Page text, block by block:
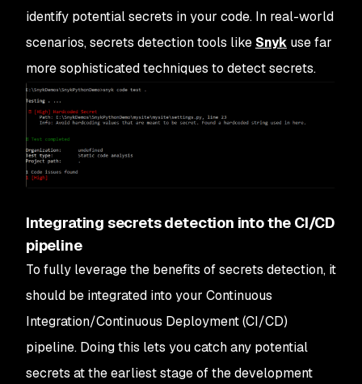
identify potential secrets in your code. In real-world
scenarios, secrets detection tools like Snyk use far
more sophisticated techniques to detect secrets.
Integrating secrets detection into the CI/CD
pipeline
To fully leverage the benefits of secrets detection, it
should be integrated into your Continuous
Integration/Continuous Deployment (CI/CD)
pipeline. Doing this lets you catch any potential
secrets at the earliest stage of the development